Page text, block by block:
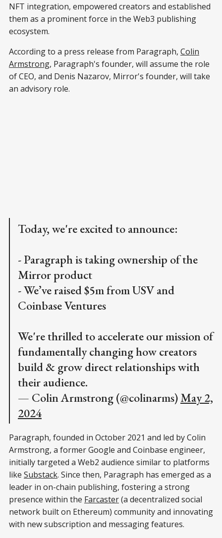
NFT integration, empowered creators and established
them as a prominent force in the Web3 publishing
ecosystem.
According to a press release from Paragraph, Colin
Armstrong, Paragraph's founder, will assume the role
of CEO, and Denis Nazarov, Mirror's founder, will take
an advisory role.
Today, we're excited to announce:
- Paragraph is taking ownership of the
Mirror product
- We’ve raised $5m from USV and
Coinbase Ventures
We're thrilled to accelerate our mission of
fundamentally changing how creators
build & grow direct relationships with
their audience.
— Colin Armstrong (@colinarms)May 2,
2024
Paragraph, founded in October 2021 and led by Colin
Armstrong, a former Google and Coinbase engineer,
initially targeted a Web2 audience similar to platforms
like Substack. Since then, Paragraph has emerged as a
leader in on-chain publishing, fostering a strong
presence within the Farcaster(a decentralized social
network built on Ethereum) community and innovating
with new subscription and messaging features.